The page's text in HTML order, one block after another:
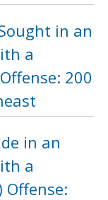
in an
a
200
in an
a
Offense: